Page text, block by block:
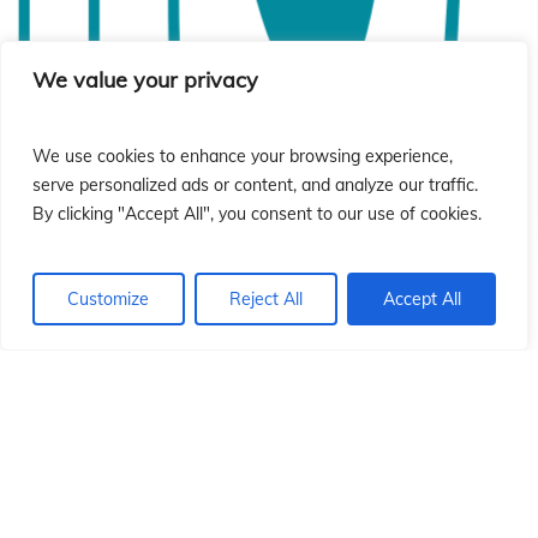
We value your privacy
We use cookies to enhance your browsing experience,
serve personalized ads or content, and analyze our traffic.
By clicking "Accept All", you consent to our use of cookies.
Customize Reject All Accept All